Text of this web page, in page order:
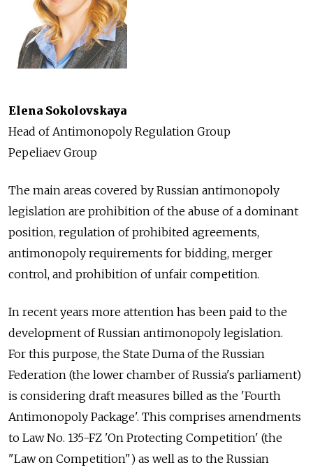
Elena Sokolovskaya
Head of Antimonopoly Regulation Group
Pepeliaev Group
The main areas covered by Russian antimonopoly
legislation are prohibition of the abuse of a dominant
position, regulation of prohibited agreements,
antimonopoly requirements for bidding, merger
control, and prohibition of unfair competition.
In recent years more attention has been paid to the
development of Russian antimonopoly legislation.
For this purpose, the State Duma of the Russian
Federation (the lower chamber of Russia's parliament)
is considering draft measures billed as the 'Fourth
Antimonopoly Package'. This comprises amendments
to Law No. 135-FZ 'On Protecting Competition' (the
"Law on Competition") as well as to the Russian